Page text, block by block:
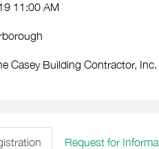
11:00 AM
Casey Building Contractor, Inc.
Request for